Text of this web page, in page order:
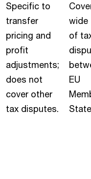
Specific to
transfer
pricing and
profit
adjustments;
does not
cover other
tax disputes.
wide
of
EU